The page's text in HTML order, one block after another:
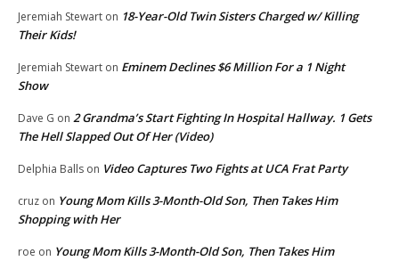
Jeremiah Stewart on 18-Year-Old Twin Sisters Charged w/ Killing
Their Kids!
Jeremiah Stewart on Eminem Declines $6 Million For a 1 Night
Show
Dave G on 2 Grandma’s Start Fighting In Hospital Hallway. 1 Gets
The Hell Slapped Out Of Her (Video)
Delphia Balls on Video Captures Two Fights at UCA Frat Party
cruz on Young Mom Kills 3-Month-Old Son, Then Takes Him
Shopping with Her
roe on Young Mom Kills 3-Month-Old Son, Then Takes Him